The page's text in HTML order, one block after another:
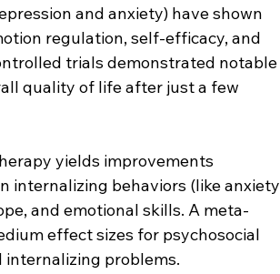
and anxiety) have shown
regulation, self-efficacy, and
trials demonstrated notable
quality of life after just a few
yields improvements
internalizing behaviors (like anxiety
and emotional skills. A meta-
effect sizes for psychosocial
problems.